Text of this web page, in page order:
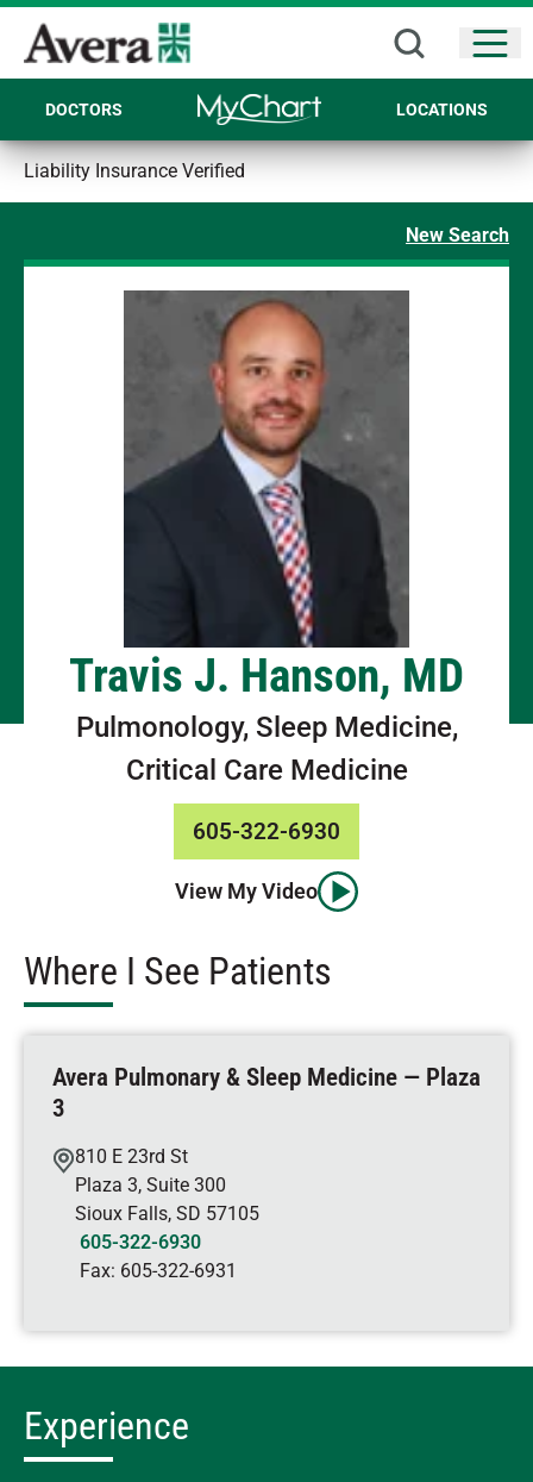
DOCTORS LOCATIONS
Liability Insurance Verified
New Search
Travis J. Hanson, MD
Pulmonology, Sleep Medicine,
Critical Care Medicine
605-322-6930
View My Video
Where I See Patients
Avera Pulmonary & Sleep Medicine — Plaza
3
810 E 23rd St
Plaza 3, Suite 300
Sioux Falls, SD 57105
605-322-6930
Fax: 605-322-6931
Experience